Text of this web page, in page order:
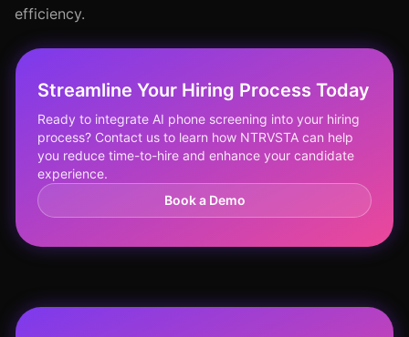
efficiency.
Streamline Your Hiring Process Today
Ready to integrate AI phone screening into your hiring
process? Contact us to learn how NTRVSTA can help
you reduce time-to-hire and enhance your candidate
experience.
Book a Demo